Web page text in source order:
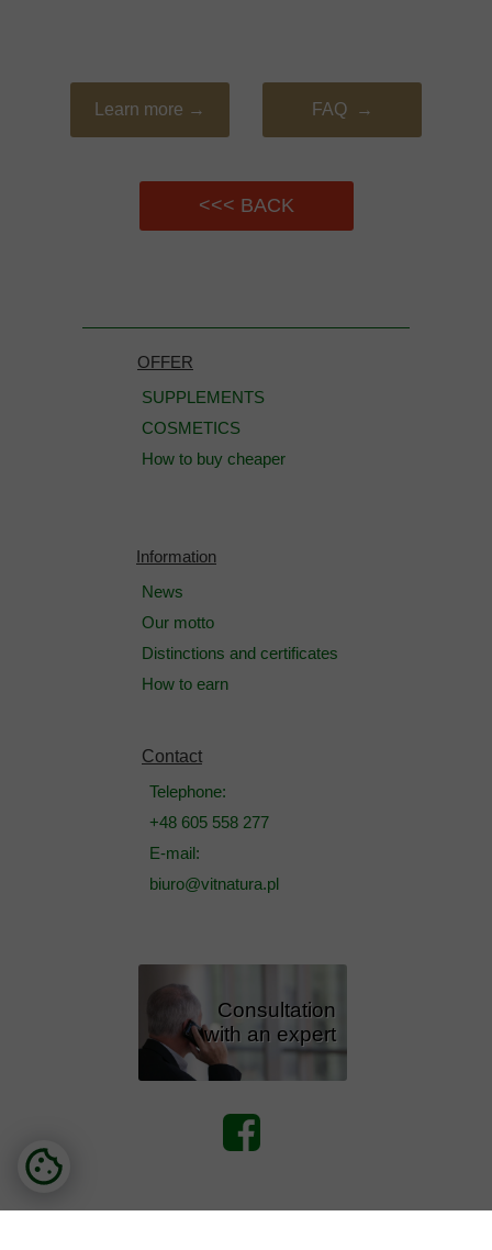
FAQ →
Learn more →
<<< BACK
OFFER
SUPPLEMENTS
COSMETICS
How to buy cheaper
Information
News
Our motto
Distinctions and certificates
How to earn
Contact
Telephone:
+48 605 558 277
E-mail:
biuro@vitnatura.pl
Consultation
with an expert